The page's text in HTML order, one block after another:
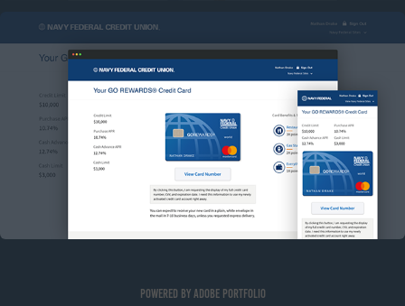
NAVY FEDERAL DIGITAL ISSUANCE
Powered by Adobe Portfolio